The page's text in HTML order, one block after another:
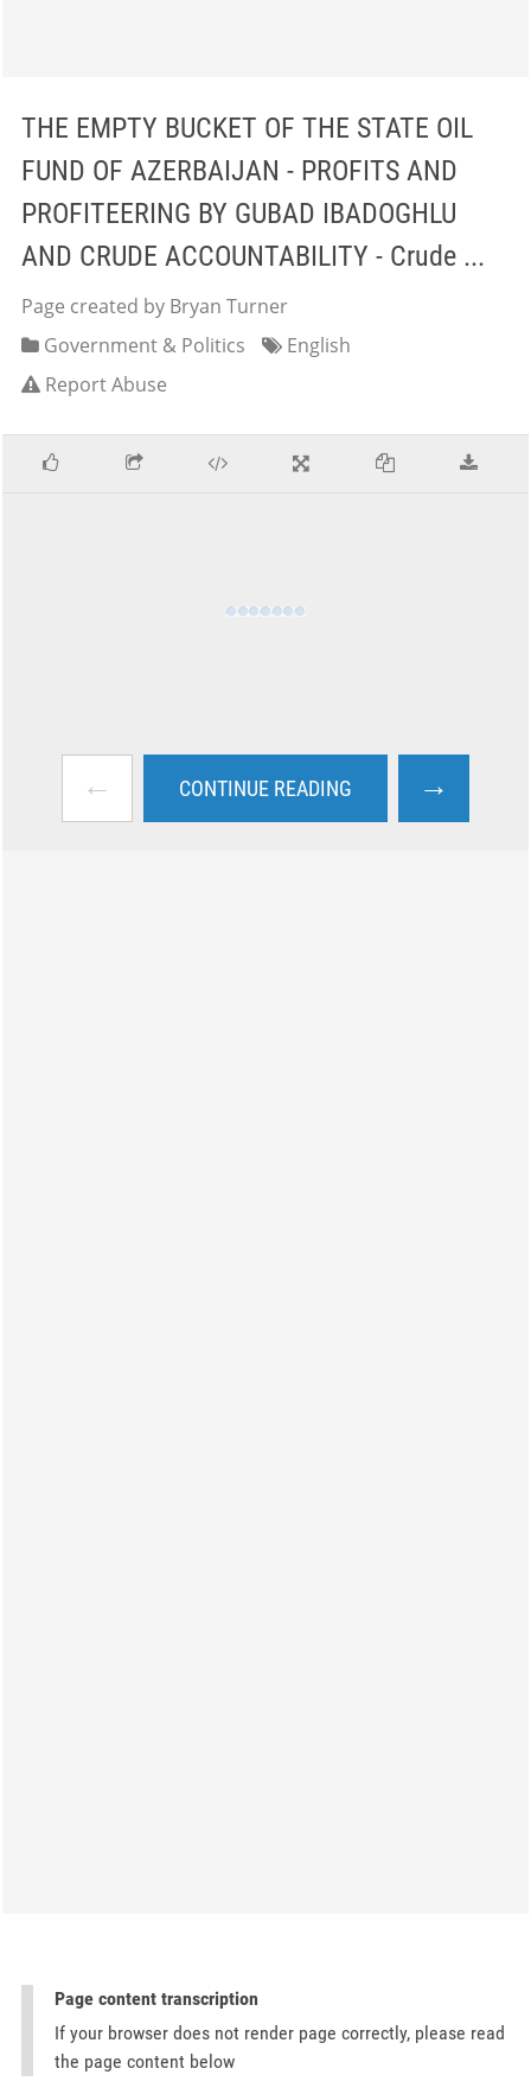
THE EMPTY BUCKET OF THE STATE OIL
FUND OF AZERBAIJAN - PROFITS AND
PROFITEERING BY GUBAD IBADOGHLU
AND CRUDE ACCOUNTABILITY - Crude ...
Page created by Bryan Turner
Government & Politics
English
Report Abuse
← CONTINUE READING →
Page content transcription
If your browser does not render page correctly, please read
the page content below